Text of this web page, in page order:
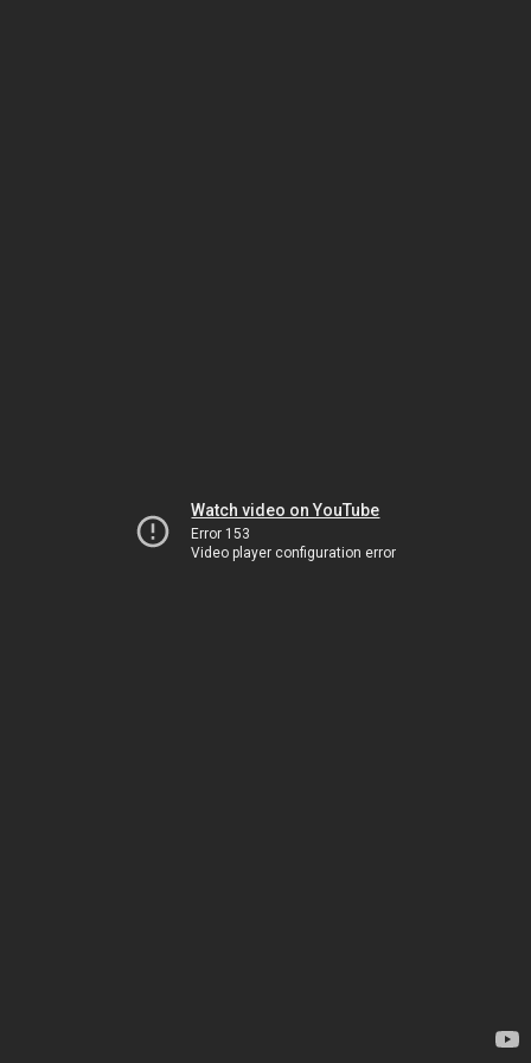
Watch video on YouTube
Error 153
Video player configuration error